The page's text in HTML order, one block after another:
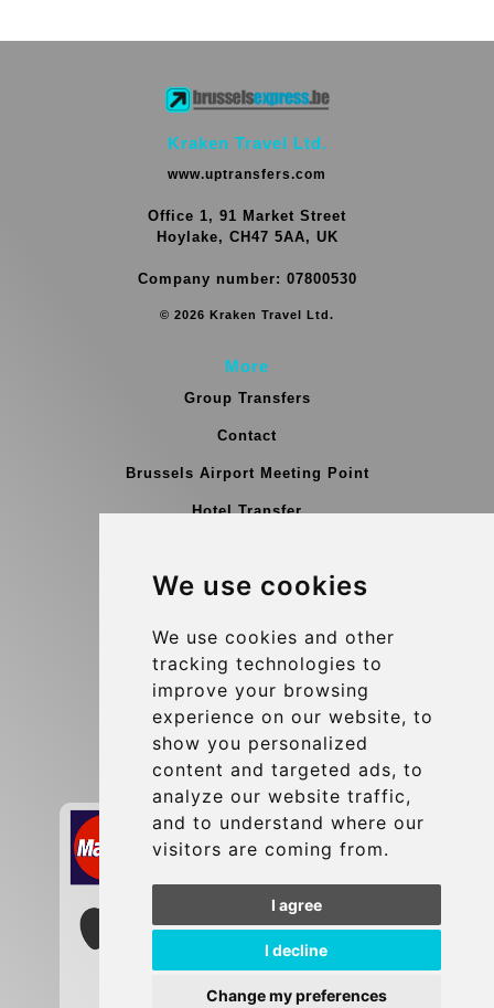
We use cookies
We use cookies and other
tracking technologies to
improve your browsing
experience on our website, to
show you personalized
content and targeted ads, to
analyze our website traffic,
and to understand where our
visitors are coming from.
I agree
I decline
Change my preferences
Kraken Travel Ltd.
www.uptransfers.com
Office 1, 91 Market Street
Hoylake, CH47 5AA, UK
Company number: 07800530
© 2026 Kraken Travel Ltd.
More
Group Transfers
Contact
Brussels Airport Meeting Point
Hotel Transfer
Terms and Conditions
Contact
info@brusselsexpress.be
Secure Payment with STRIPE